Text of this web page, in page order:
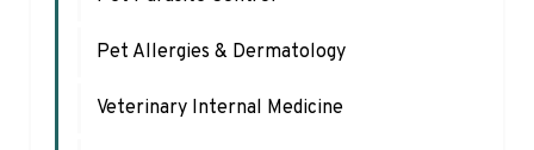
Pet Allergies & Dermatology
Veterinary Internal Medicine